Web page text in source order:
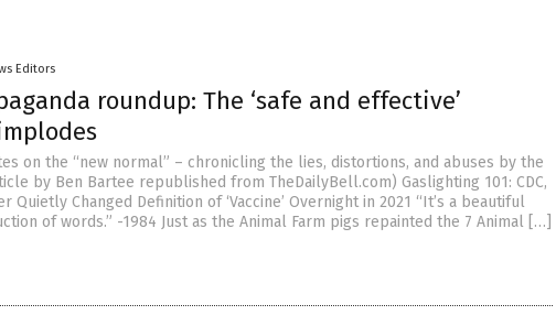
Editors
roundup: The ‘safe and effective’
on the “new normal” – chronicling the lies, distortions, and abuses by the
by Ben Bartee republished from TheDailyBell.com) Gaslighting 101: CDC,
Quietly Changed Definition of ‘Vaccine’ Overnight in 2021 “It’s a beautiful
of words.” -1984 Just as the Animal Farm pigs repainted the 7 Animal […]